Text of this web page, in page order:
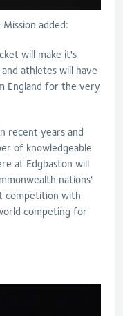
added:
will make it's
athletes will have
England for the very
recent years and
of knowledgeable
at Edgbaston will
nations'
competition with
competing for